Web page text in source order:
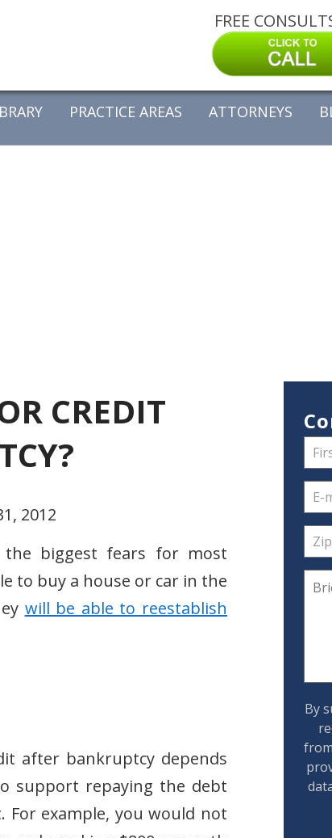
FREE
PRACTICE AREAS ATTORNEYS
CREDIT
2012
biggest fears for most
to buy a house or car in the
will be able to reestablish
after bankruptcy depends
support repaying the debt
example, you would not
By